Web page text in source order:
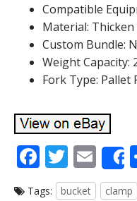
Compatible
Material: Thicken
Custom Bundle:
Weight Capacity:
Fork Type: Pallet
F
ac
T
w
E
m
Tags: bucket clamp